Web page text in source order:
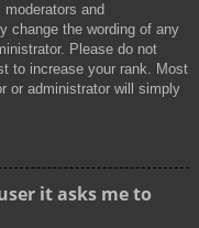
and
change the wording of any
Please do not
to increase your rank. Most
or administrator will simply
it asks me to